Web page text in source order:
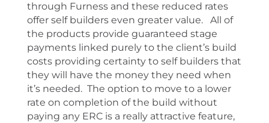
through Furness and these reduced rates
offer self builders even greater value. All of
the products provide guaranteed stage
payments linked purely to the client’s build
costs providing certainty to self builders that
they will have the money they need when
it’s needed. The option to move to a lower
rate on completion of the build without
paying any ERC is a really attractive feature,